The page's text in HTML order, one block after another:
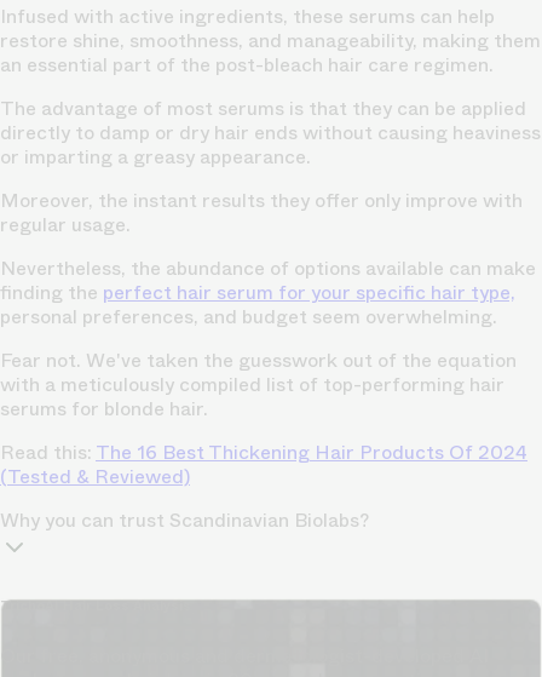
Infused with active ingredients, these serums can help
restore shine, smoothness, and manageability, making them
an essential part of the post-bleach hair care regimen.
The advantage of most serums is that they can be applied
directly to damp or dry hair ends without causing heaviness
or imparting a greasy appearance.
Moreover, the instant results they offer only improve with
regular usage.
Nevertheless, the abundance of options available can make
finding the perfect hair serum for your specific hair type,
personal preferences, and budget seem overwhelming.
Fear not. We've taken the guesswork out of the equation
with a meticulously compiled list of top-performing hair
serums for blonde hair.
Read this: The 16 Best Thickening Hair Products Of 2024
(Tested & Reviewed)
Why you can trust Scandinavian Biolabs?
TrichoAI Hair Loss Analysis